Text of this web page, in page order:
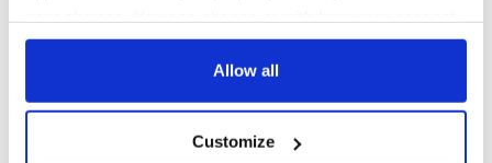
any time from the Cookie Declaration or by clicking on
Collect information about your geographical
Allow all
Customize